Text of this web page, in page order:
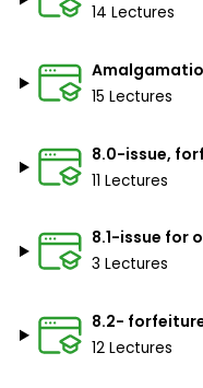
14 Lectures
15 Lectures
8.0-issue,
11 Lectures
8.1-issue for
3 Lectures
8.2-
12 Lectures